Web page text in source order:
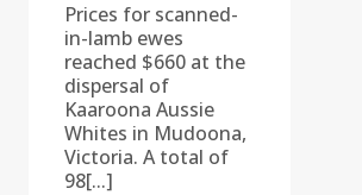
Prices for scanned-
in-lamb ewes
reached $660 at the
dispersal of
Kaaroona Aussie
Whites in Mudoona,
Victoria. A total of
98[...]